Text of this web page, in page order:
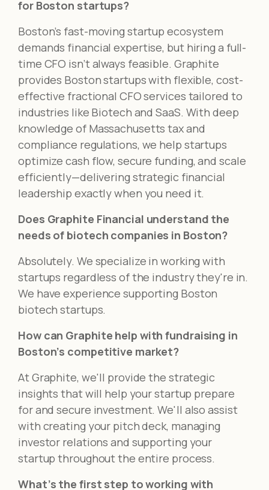
for Boston startups?
Boston’s fast-moving startup ecosystem
demands financial expertise, but hiring a full-
time CFO isn’t always feasible. Graphite
provides Boston startups with flexible, cost-
effective fractional CFO services tailored to
industries like Biotech and SaaS. With deep
knowledge of Massachusetts tax and
compliance regulations, we help startups
optimize cash flow, secure funding, and scale
efficiently—delivering strategic financial
leadership exactly when you need it.
Does Graphite Financial understand the
needs of biotech companies in Boston?
Absolutely. We specialize in working with
startups regardless of the industry they're in.
We have experience supporting Boston
biotech startups.
How can Graphite help with fundraising in
Boston’s competitive market?
At Graphite, we'll provide the strategic
insights that will help your startup prepare
for and secure investment. We'll also assist
with creating your pitch deck, managing
investor relations and supporting your
startup throughout the entire process.
What’s the first step to working with